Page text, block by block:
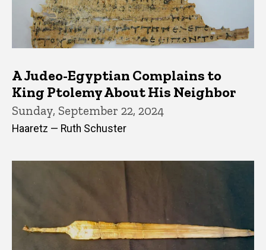
A Judeo-Egyptian Complains to
King Ptolemy About His Neighbor
Sunday, September 22, 2024
Haaretz — Ruth Schuster